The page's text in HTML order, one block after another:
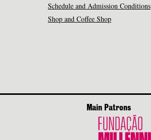
Schedule and Admission Conditions
Shop and Coffee Shop
Main Patrons